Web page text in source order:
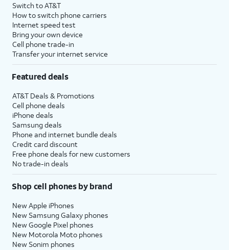
Switch to AT&T
How to switch phone carriers
Internet speed test
Bring your own device
Cell phone trade-in
Transfer your internet service
Featured deals
AT&T Deals & Promotions
Cell phone deals
iPhone deals
Samsung deals
Phone and internet bundle deals
Credit card discount
Free phone deals for new customers
No trade-in deals
Shop cell phones by brand
New Apple iPhones
New Samsung Galaxy phones
New Google Pixel phones
New Motorola Moto phones
New Sonim phones